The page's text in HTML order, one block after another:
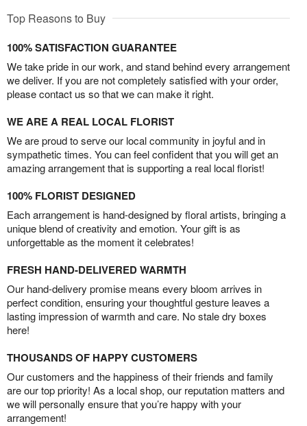
Top Reasons to Buy
100% SATISFACTION GUARANTEE
We take pride in our work, and stand behind every arrangement
we deliver. If you are not completely satisfied with your order,
please contact us so that we can make it right.
WE ARE A REAL LOCAL FLORIST
We are proud to serve our local community in joyful and in
sympathetic times. You can feel confident that you will get an
amazing arrangement that is supporting a real local florist!
100% FLORIST DESIGNED
Each arrangement is hand-designed by floral artists, bringing a
unique blend of creativity and emotion. Your gift is as
unforgettable as the moment it celebrates!
FRESH HAND-DELIVERED WARMTH
Our hand-delivery promise means every bloom arrives in
perfect condition, ensuring your thoughtful gesture leaves a
lasting impression of warmth and care. No stale dry boxes
here!
THOUSANDS OF HAPPY CUSTOMERS
Our customers and the happiness of their friends and family
are our top priority! As a local shop, our reputation matters and
we will personally ensure that you’re happy with your
arrangement!